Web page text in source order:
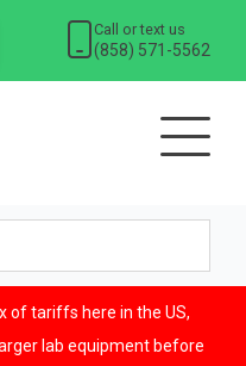
Call or text us
(858) 571-5562
of tariffs here in the US,
lab equipment before